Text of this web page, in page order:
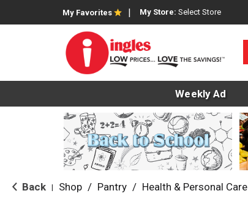
My Favorites My Store: Select Store
Weekly Ad
Back Shop / Pantry / Health & Personal Care